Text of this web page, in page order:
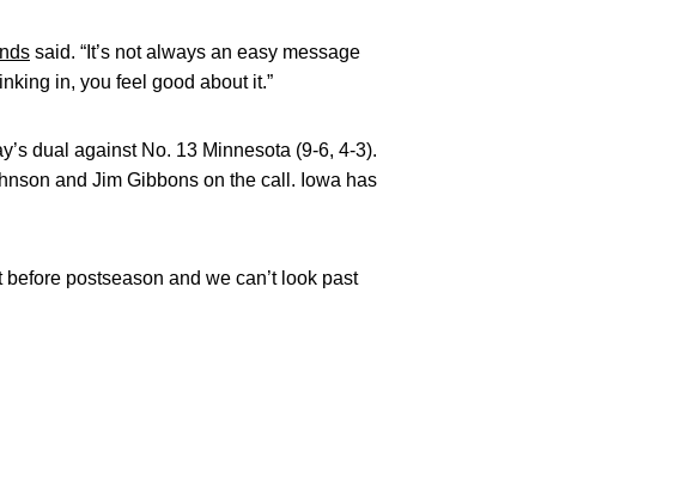
said. “It’s not always an easy message
in, you feel good about it.”
dual against No. 13 Minnesota (9-6, 4-3).
and Jim Gibbons on the call. Iowa has
postseason and we can’t look past